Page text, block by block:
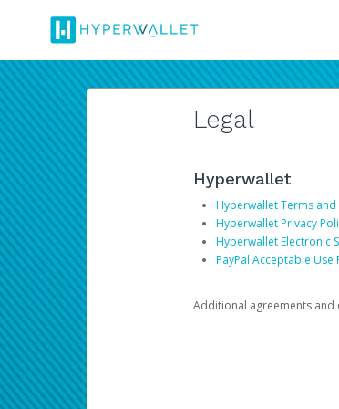
Legal
Hyperwallet
Hyperwallet Terms
Hyperwallet Privacy
Hyperwallet Electronic
PayPal Acceptable Use
Additional agreements and